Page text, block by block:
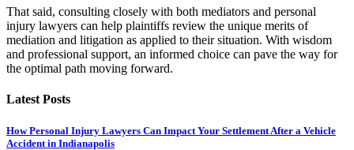
That said, consulting closely with both mediators and personal
injury lawyers can help plaintiffs review the unique merits of
mediation and litigation as applied to their situation. With wisdom
and professional support, an informed choice can pave the way for
the optimal path moving forward.
Latest Posts
How Personal Injury Lawyers Can Impact Your Settlement After a Vehicle
Accident in Indianapolis